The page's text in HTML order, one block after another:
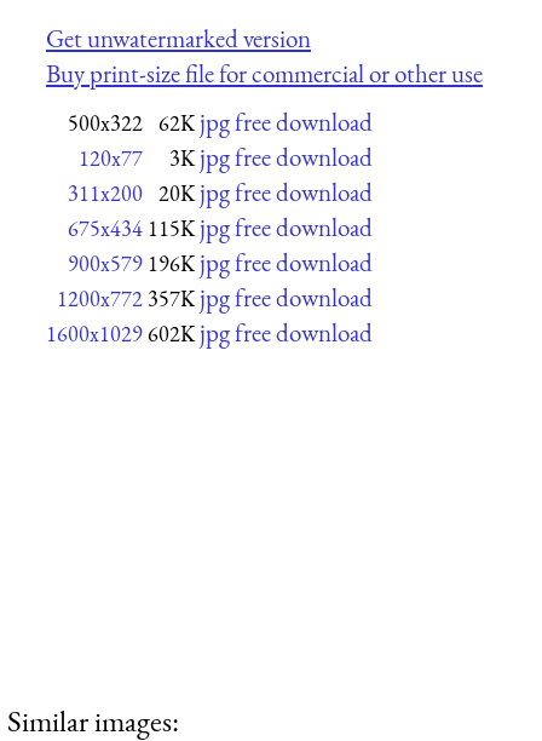
Get unwatermarked version
Buy print-size file for commercial or other use
500x322 62K jpg free download
120x77 3K jpg free download
311x200 20K jpg free download
675x434 115K jpg free download
900x579 196K jpg free download
1200x772 357K jpg free download
1600x1029602K jpg free download
Similar images: